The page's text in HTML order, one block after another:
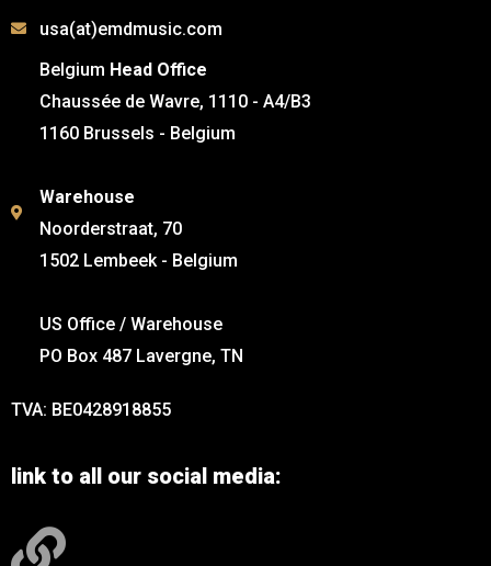
usa(at)emdmusic.com
Belgium Head Office
Chaussée de Wavre, 1110 - A4/B3
1160 Brussels - Belgium
Warehouse
Noorderstraat, 70
1502 Lembeek - Belgium
US Office / Warehouse
PO Box 487 Lavergne, TN
TVA: BE0428918855
link to all our social media: